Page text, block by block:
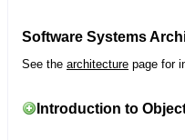
Software Systems
See the architecture page for
Introduction to